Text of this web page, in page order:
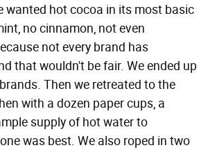
wanted hot cocoa in its most basic
no cinnamon, not even
not every brand has
that wouldn't be fair. We ended up
Then we retreated to the
with a dozen paper cups, a
supply of hot water to
was best. We also roped in two